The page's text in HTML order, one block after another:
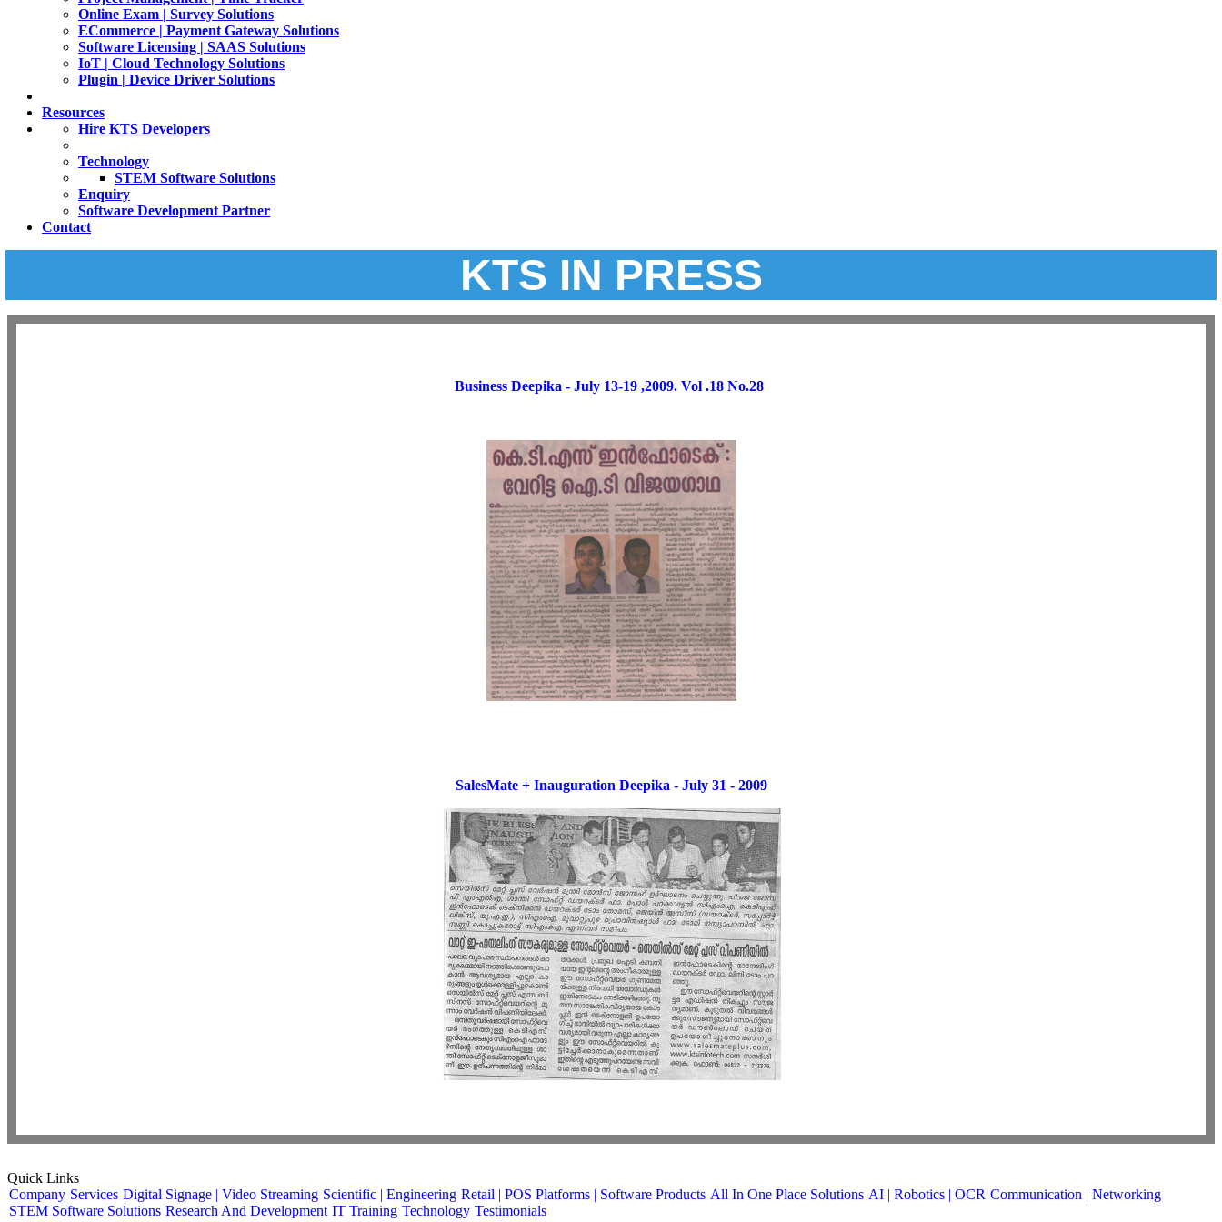
Online Exam | Survey Solutions
ECommerce | Payment Gateway Solutions
Software Licensing | SAAS Solutions
IoT | Cloud Technology Solutions
Plugin | Device Driver Solutions
Resources
Hire KTS Developers
Technology
STEM Software Solutions
Enquiry
Software Development Partner
Contact
KTS IN PRESS
Business Deepika - July 13-19 ,2009. Vol .18 No.28
SalesMate + Inauguration Deepika - July 31 - 2009
Quick Links
Company Services Digital Signage | Video Streaming Scientific | Engineering Retail | POS Platforms | Software Products All In One Place Solutions AI | Robotics | OCR Communication | Networking
STEM Software Solutions Research And Development IT Training Technology Testimonials